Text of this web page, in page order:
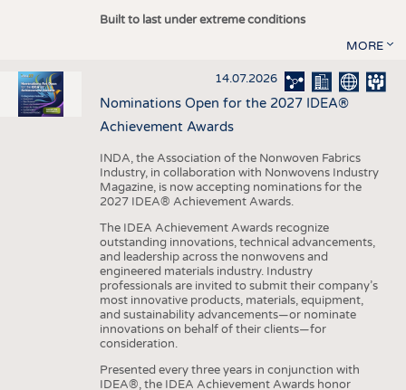
Built to last under extreme conditions
MORE
14.07.2026
Nominations Open for the 2027 IDEA®
Achievement Awards
INDA, the Association of the Nonwoven Fabrics
Industry, in collaboration with Nonwovens Industry
Magazine, is now accepting nominations for the
2027 IDEA® Achievement Awards.
The IDEA Achievement Awards recognize
outstanding innovations, technical advancements,
and leadership across the nonwovens and
engineered materials industry. Industry
professionals are invited to submit their company’s
most innovative products, materials, equipment,
and sustainability advancements—or nominate
innovations on behalf of their clients—for
consideration.
Presented every three years in conjunction with
IDEA®, the IDEA Achievement Awards honor